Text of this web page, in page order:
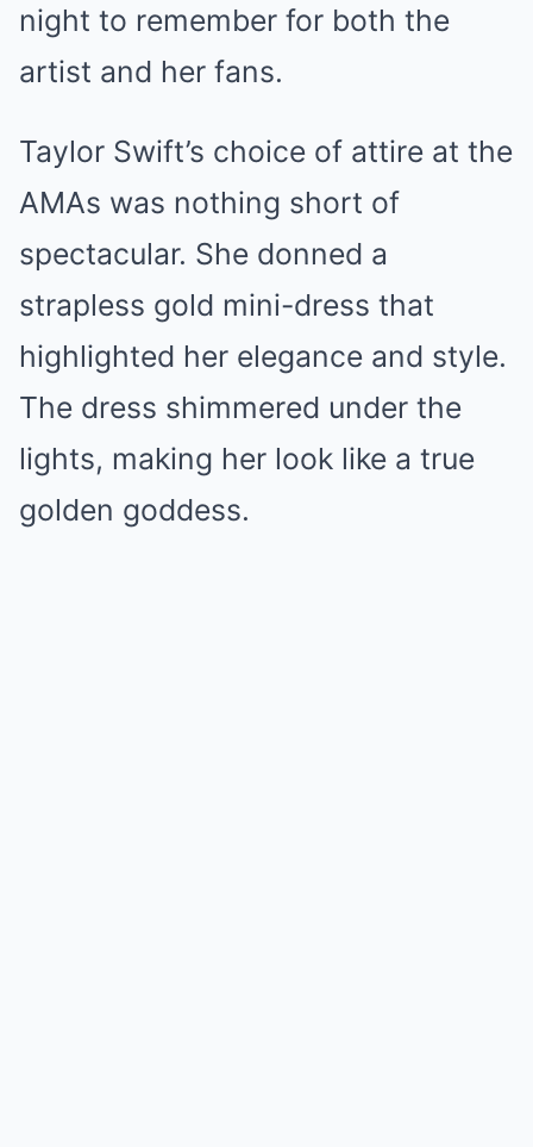
night to remember for both the
artist and her fans.
Taylor Swift’s choice of attire at the
AMAs was nothing short of
spectacular. She donned a
strapless gold mini-dress that
highlighted her elegance and style.
The dress shimmered under the
lights, making her look like a true
golden goddess.